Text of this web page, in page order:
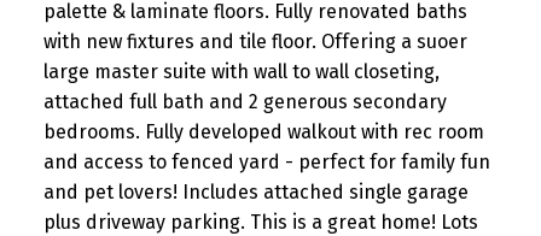
palette & laminate floors. Fully renovated baths
with new fixtures and tile floor. Offering a suoer
large master suite with wall to wall closeting,
attached full bath and 2 generous secondary
bedrooms. Fully developed walkout with rec room
and access to fenced yard - perfect for family fun
and pet lovers! Includes attached single garage
plus driveway parking. This is a great home! Lots